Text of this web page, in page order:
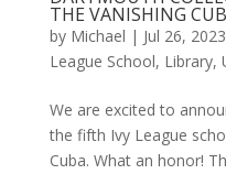
THE VANISHING
by Michael | Jul 26, 2023
League School, Library,
We are excited to
the fifth Ivy League
Cuba. What an honor!